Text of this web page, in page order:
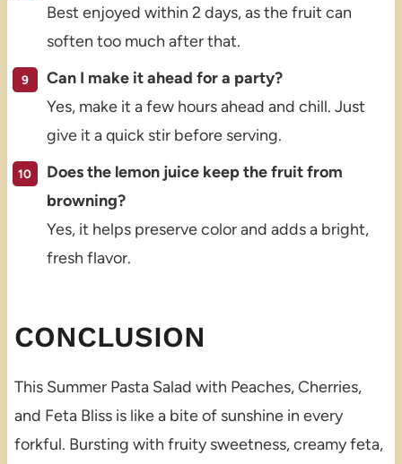
Best enjoyed within 2 days, as the fruit can
soften too much after that.
Can I make it ahead for a party?
Yes, make it a few hours ahead and chill. Just
give it a quick stir before serving.
Does the lemon juice keep the fruit from
browning?
Yes, it helps preserve color and adds a bright,
fresh flavor.
CONCLUSION
This Summer Pasta Salad with Peaches, Cherries,
and Feta Bliss is like a bite of sunshine in every
forkful. Bursting with fruity sweetness, creamy feta,